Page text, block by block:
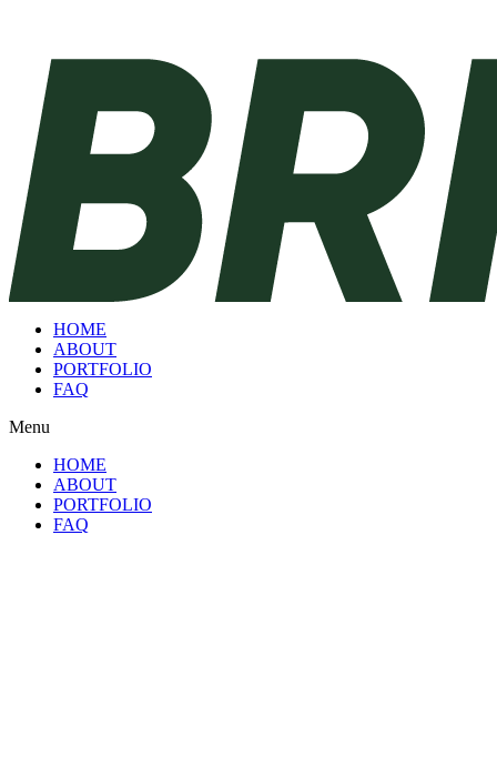
HOME
ABOUT
PORTFOLIO
FAQ
Menu
HOME
ABOUT
PORTFOLIO
FAQ